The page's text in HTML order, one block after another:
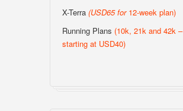
X-Terra (USD65 for 12-week plan)
Running Plans (10k, 21k and 42k –
starting at USD40)